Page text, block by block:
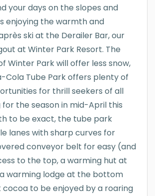
your days on the slopes and
enjoying the warmth and
ski at the Derailer Bar, our
at Winter Park Resort. The
Winter Park will offer less snow,
Cola Tube Park offers plenty of
for thrill seekers of all
for the season in mid-April this
to be exact, the tube park
lanes with sharp curves for
conveyor belt for easy (and
to the top, a warming hut at
warming lodge at the bottom
to be enjoyed by a roaring